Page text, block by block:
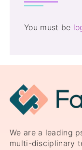
You must be
We are a leading
multi-disciplinary